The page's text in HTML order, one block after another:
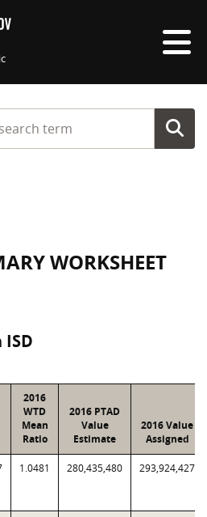
a search term
WORKSHEET
ISD
2016
WTD
Mean
Ratio
2016 PTAD
Value
Estimate
2016 Value
Assigned
1.0481 280,435,480 293,924,427